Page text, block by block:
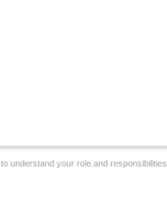
to understand your role and